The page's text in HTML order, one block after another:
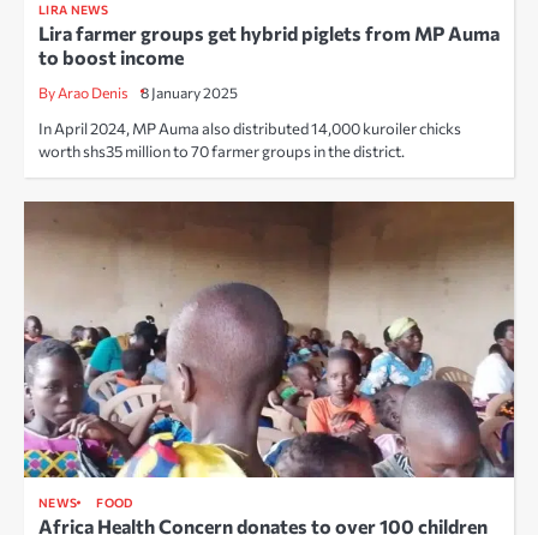
LIRA NEWS
Lira farmer groups get hybrid piglets from MP Auma
to boost income
By Arao Denis 8 January 2025
In April 2024, MP Auma also distributed 14,000 kuroiler chicks
worth shs35 million to 70 farmer groups in the district.
NEWS FOOD
Africa Health Concern donates to over 100 children